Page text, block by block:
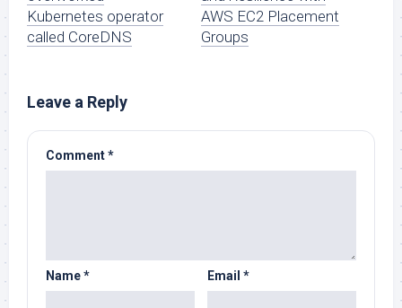
Kubernetes operator
called CoreDNS
AWS EC2 Placement
Groups
Leave a Reply
Comment*
Name* Email *